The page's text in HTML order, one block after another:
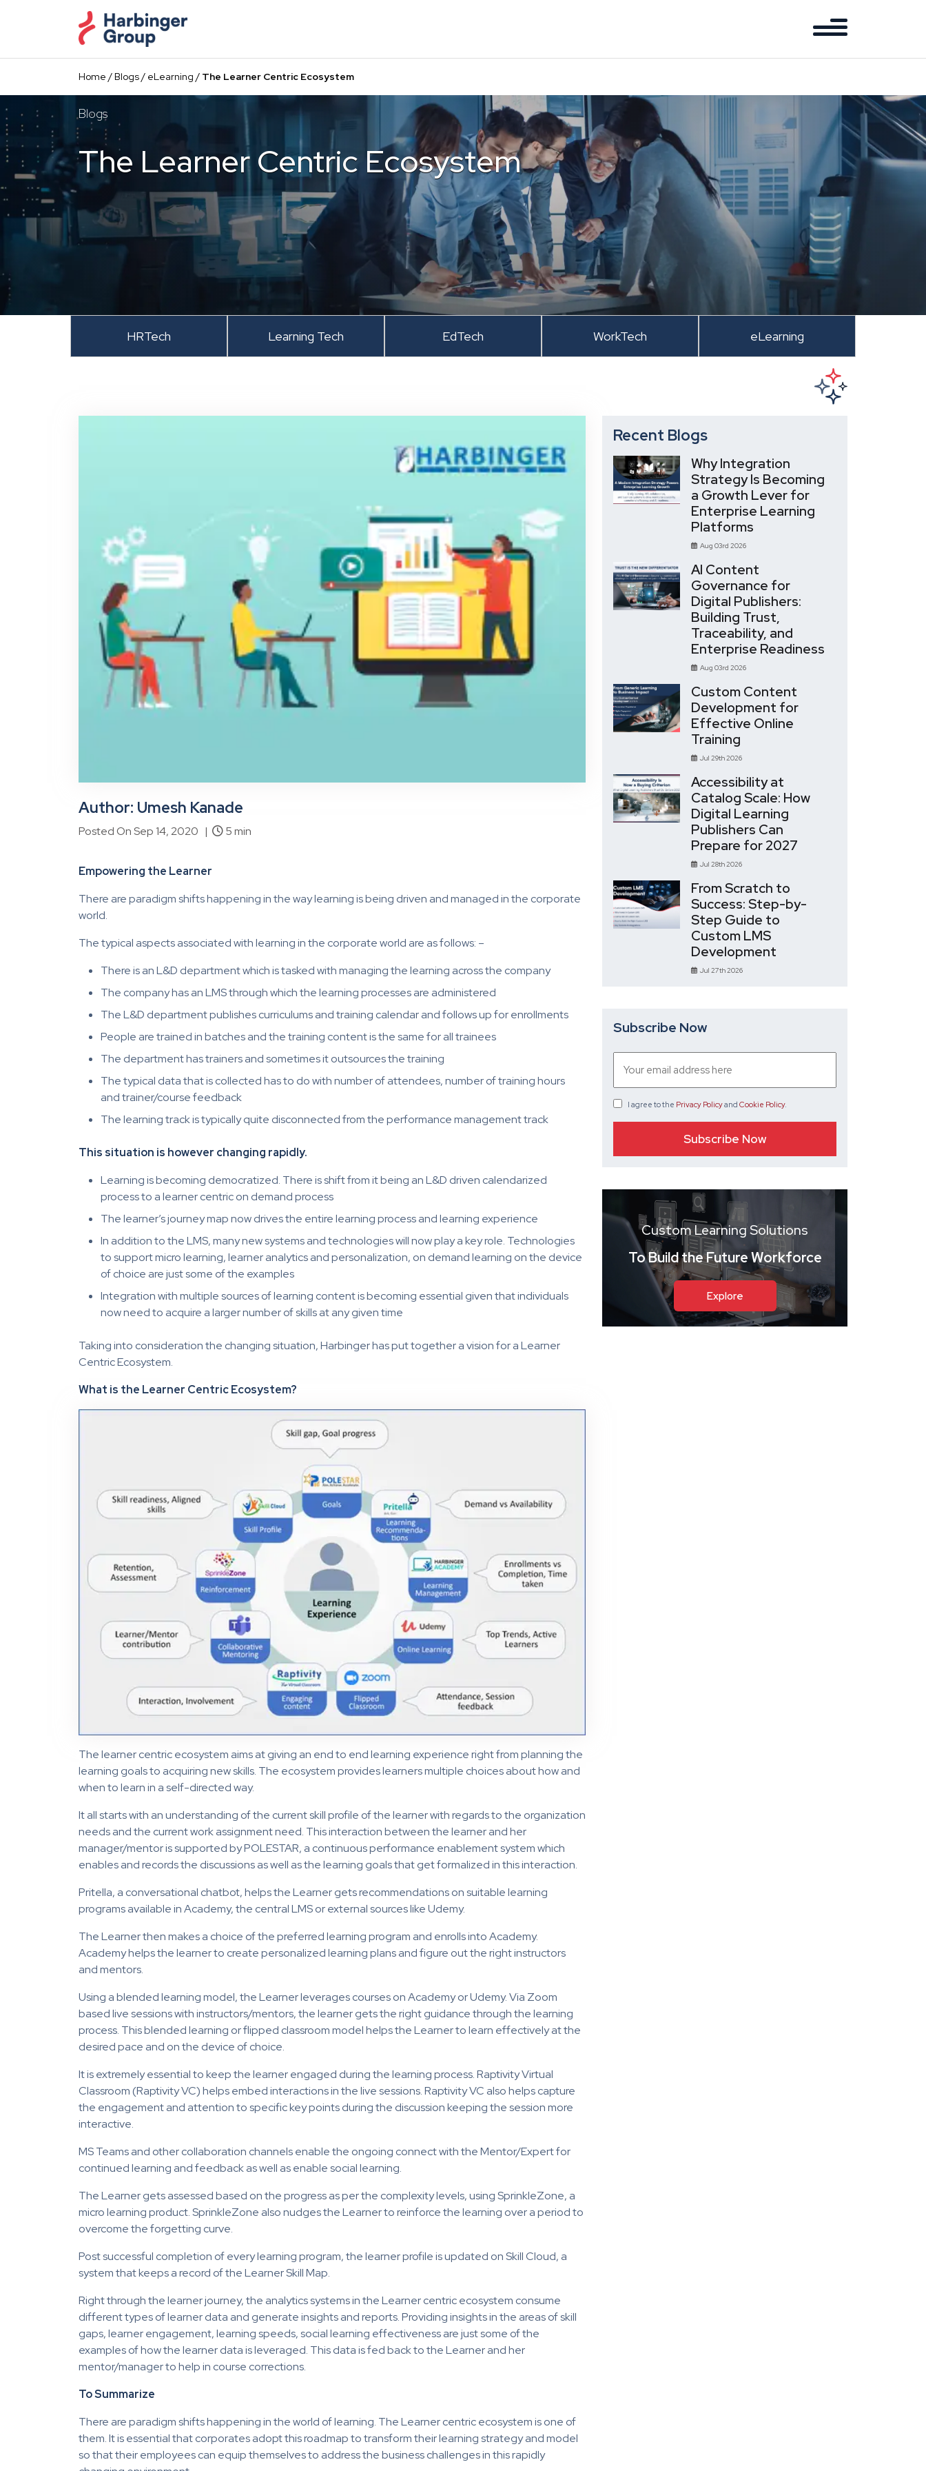
content
Home /Blogs/ eLearning / The Learner Centric Ecosystem
Blogs
The Learner Centric Ecosystem
HRTech Learning Tech EdTech WorkTech eLearning
Author: Umesh Kanade
Posted On Sep 14, 2020 | 5 min
Empowering the Learner
There are paradigm shifts happening in the way learning is being driven and managed in the corporate
world.
The typical aspects associated with learning in the corporate world are as follows: –
There is an L&D department which is tasked with managing the learning across the company
The company has an LMS through which the learning processes are administered
The L&D department publishes curriculums and training calendar and follows up for enrollments
People are trained in batches and the training content is the same for all trainees
The department has trainers and sometimes it outsources the training
The typical data that is collected has to do with number of attendees, number of training hours
and trainer/course feedback
The learning track is typically quite disconnected from the performance management track
This situation is however changing rapidly.
Learning is becoming democratized. There is shift from it being an L&D driven calendarized
process to a learner centric on demand process
The learner’s journey map now drives the entire learning process and learning experience
In addition to the LMS, many new systems and technologies will now play a key role. Technologies
to support micro learning, learner analytics and personalization, on demand learning on the device
of choice are just some of the examples
Integration with multiple sources of learning content is becoming essential given that individuals
now need to acquire a larger number of skills at any given time
Taking into consideration the changing situation, Harbinger has put together a vision for a Learner
Centric Ecosystem.
What is the Learner Centric Ecosystem?
The learner centric ecosystem aims at giving an end to end learning experience right from planning the
learning goals to acquiring new skills. The ecosystem provides learners multiple choices about how and
when to learn in a self-directed way.
It all starts with an understanding of the current skill profile of the learner with regards to the organization
needs and the current work assignment need. This interaction between the learner and her
manager/mentor is supported by POLESTAR, a continuous performance enablement system which
enables and records the discussions as well as the learning goals that get formalized in this interaction.
Pritella, a conversational chatbot, helps the Learner gets recommendations on suitable learning
programs available in Academy, the central LMS or external sources like Udemy.
The Learner then makes a choice of the preferred learning program and enrolls into Academy.
Academy helps the learner to create personalized learning plans and figure out the right instructors
and mentors.
Using a blended learning model, the Learner leverages courses on Academy or Udemy. Via Zoom
based live sessions with instructors/mentors, the learner gets the right guidance through the learning
process. This blended learning or flipped classroom model helps the Learner to learn effectively at the
desired pace and on the device of choice.
It is extremely essential to keep the learner engaged during the learning process. Raptivity Virtual
Classroom (Raptivity VC) helps embed interactions in the live sessions. Raptivity VC also helps capture
the engagement and attention to specific key points during the discussion keeping the session more
interactive.
MS Teams and other collaboration channels enable the ongoing connect with the Mentor/Expert for
continued learning and feedback as well as enable social learning.
The Learner gets assessed based on the progress as per the complexity levels, using SprinkleZone, a
micro learning product. SprinkleZone also nudges the Learner to reinforce the learning over a period to
overcome the forgetting curve.
Post successful completion of every learning program, the learner profile is updated on Skill Cloud, a
system that keeps a record of the Learner Skill Map.
Right through the learner journey, the analytics systems in the Learner centric ecosystem consume
different types of learner data and generate insights and reports. Providing insights in the areas of skill
gaps, learner engagement, learning speeds, social learning effectiveness are just some of the
examples of how the learner data is leveraged. This data is fed back to the Learner and her
mentor/manager to help in course corrections.
To Summarize
There are paradigm shifts happening in the world of learning. The Learner centric ecosystem is one of
them. It is essential that corporates adopt this roadmap to transform their learning strategy and model
so that their employees can equip themselves to address the business challenges in this rapidly
Recent Blogs
Why Integration
Strategy Is Becoming
a Growth Lever for
Enterprise Learning
Platforms
Aug 03rd 2026
AI Content
Governance for
Digital Publishers:
Building Trust,
Traceability, and
Enterprise Readiness
Aug 03rd 2026
Custom Content
Development for
Effective Online
Training
Jul 29th 2026
Accessibility at
Catalog Scale: How
Digital Learning
Publishers Can
Prepare for 2027
Jul 28th 2026
From Scratch to
Success: Step-by-
Step Guide to
Custom LMS
Development
Jul 27th 2026
Subscribe Now
I agree to the Privacy Policyand Cookie Policy.
Custom Learning Solutions
To Build the Future Workforce
Explore